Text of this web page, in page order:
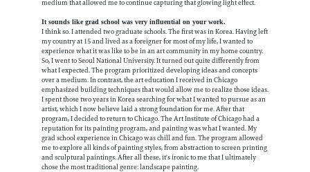
medium that allowed me to continue capturing that glowing light effect.
It sounds like grad school was very influential on your work.
I think so. I attended two graduate schools. The first was in Korea. Having left
my country at 15 and lived as a foreigner for most of my life, I wanted to
experience what it was like to be in an art community in my home country.
So, I went to Seoul National University. It turned out quite differently from
what I expected. The program prioritized developing ideas and concepts
over a medium. In contrast, the art education I received in Chicago
emphasized building techniques that would allow me to realize those ideas.
I spent those two years in Korea searching for what I wanted to pursue as an
artist, which I now believe laid a strong foundation for me. After that
program, I decided to return to Chicago. The Art Institute of Chicago had a
reputation for its painting program, and painting was what I wanted. My
grad school experience in Chicago was chill and fun. The program allowed
me to explore all kinds of painting styles, from abstraction to screen printing
and sculptural paintings. After all these, it's ironic to me that I ultimately
chose the most traditional genre: landscape painting.